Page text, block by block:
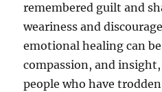
remembered guilt and
weariness and
emotional healing can
compassion, and
people who have